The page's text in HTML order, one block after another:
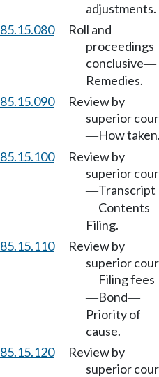
adjustments.
85.15.080
Roll and
proceedings
conclusive—
Remedies.
85.15.090
Review by
superior
—How
85.15.100
Review by
superior
—Transcript
—Contents
Filing.
85.15.110
Review by
superior
—Filing fees
—Bond—
Priority of
cause.
85.15.120
Review by
superior